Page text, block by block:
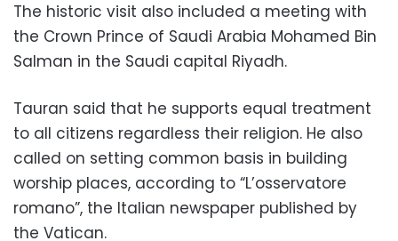
The historic visit also included a meeting with
the Crown Prince of Saudi Arabia Mohamed Bin
Salman in the Saudi capital Riyadh.
Tauran said that he supports equal treatment
to all citizens regardless their religion. He also
called on setting common basis in building
worship places, according to “L’osservatore
romano”, the Italian newspaper published by
the Vatican.